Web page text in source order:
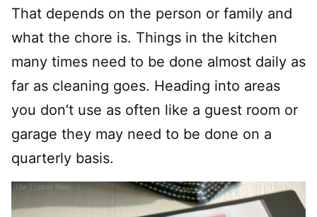
That depends on the person or family and
what the chore is. Things in the kitchen
many times need to be done almost daily as
far as cleaning goes. Heading into areas
you don’t use as often like a guest room or
garage they may need to be done on a
quarterly basis.